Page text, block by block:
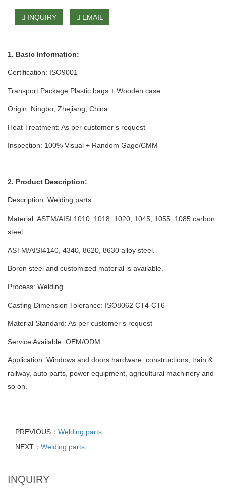
INQUIRY EMAIL
1. Basic Information:
Certification: ISO9001
Transport Package:Plastic bags + Wooden case
Origin: Ningbo, Zhejiang, China
Heat Treatment: As per customer’s request
Inspection: 100% Visual + Random Gage/CMM
2. Product Description:
Description: Welding parts
Material: ASTM/AISI 1010, 1018, 1020, 1045, 1055, 1085 carbon
steel.
ASTM/AISI4140, 4340, 8620, 8630 alloy steel.
Boron steel and customized material is available.
Process: Welding
Casting Dimension Tolerance: ISO8062 CT4-CT6
Material Standard: As per customer’s request
Service Available: OEM/ODM
Application: Windows and doors hardware, constructions, train &
railway, auto parts, power equipment, agricultural machinery and
so on.
PREVIOUS： Welding parts
NEXT： Welding parts
INQUIRY